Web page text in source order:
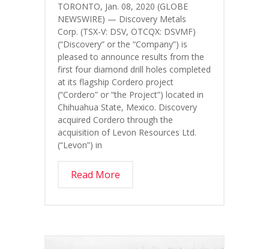
TORONTO, Jan. 08, 2020 (GLOBE
NEWSWIRE) — Discovery Metals
Corp. (TSX-V: DSV, OTCQX: DSVMF)
(“Discovery” or the “Company”) is
pleased to announce results from the
first four diamond drill holes completed
at its flagship Cordero project
(“Cordero” or “the Project”) located in
Chihuahua State, Mexico. Discovery
acquired Cordero through the
acquisition of Levon Resources Ltd.
(“Levon”) in
Read More